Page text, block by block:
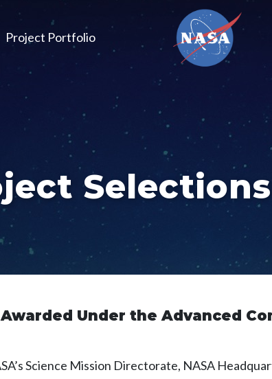
Project Portfolio
Under the Advanced
Science Mission Directorate, NASA